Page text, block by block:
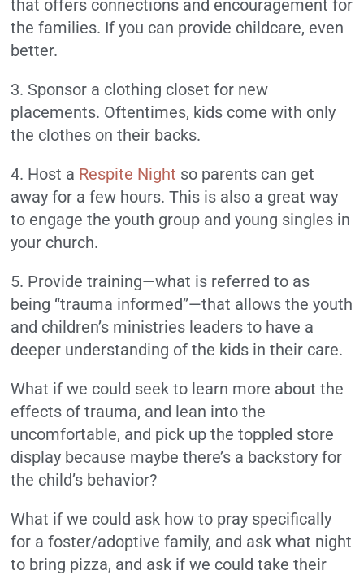
that offers connections and encouragement for
the families. If you can provide childcare, even
better.
3. Sponsor a clothing closet for new
placements. Oftentimes, kids come with only
the clothes on their backs.
4. Host a Respite Night so parents can get
away for a few hours. This is also a great way
to engage the youth group and young singles in
your church.
5. Provide training—what is referred to as
being “trauma informed”—that allows the youth
and children’s ministries leaders to have a
deeper understanding of the kids in their care.
What if we could seek to learn more about the
effects of trauma, and lean into the
uncomfortable, and pick up the toppled store
display because maybe there’s a backstory for
the child’s behavior?
What if we could ask how to pray specifically
for a foster/adoptive family, and ask what night
to bring pizza, and ask if we could take their